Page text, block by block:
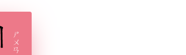
ㄕ
ㄨ
ㄢ